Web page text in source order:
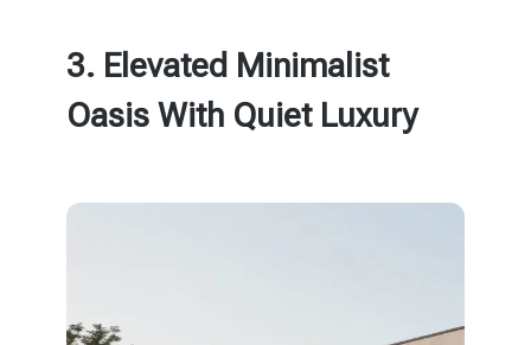
3. Elevated Minimalist
Oasis With Quiet Luxury